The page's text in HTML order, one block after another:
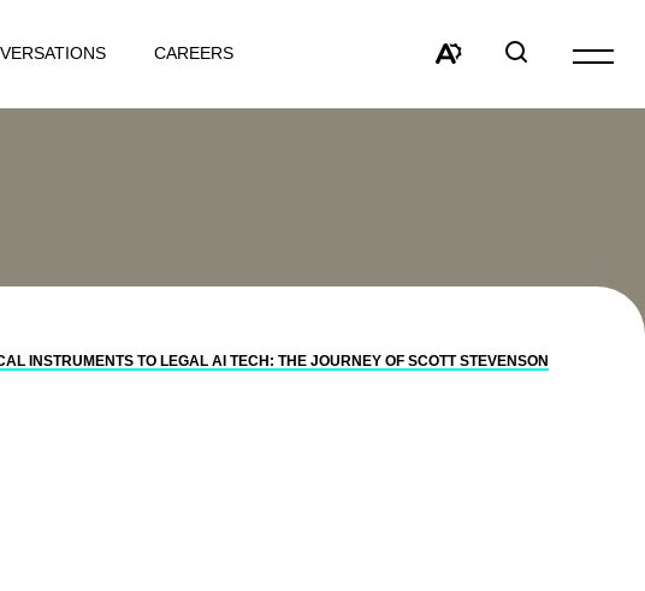
CAREERS
accessibilitywindow
Open
INSTRUMENTS TO LEGAL AI TECH: THE JOURNEY OF SCOTT STEVENSON